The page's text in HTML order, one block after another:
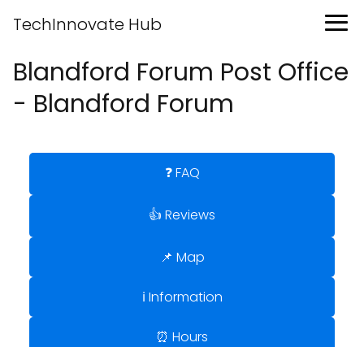
TechInnovate Hub
Blandford Forum Post Office
- Blandford Forum
❓ FAQ
👍 Reviews
📌 Map
ℹ️ Information
⏰ Hours